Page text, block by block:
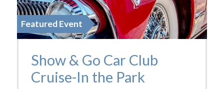
Featured Event
Show & Go Car Club
Cruise-In the Park